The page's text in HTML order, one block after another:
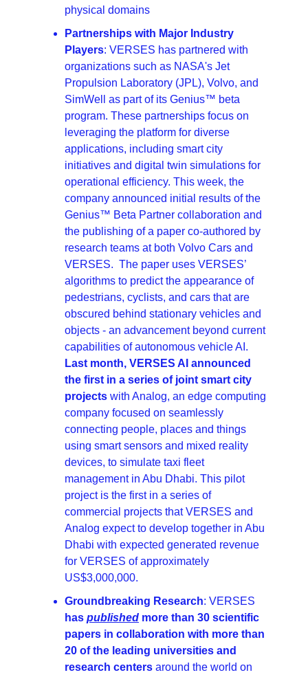
physical domains
Partnerships with Major Industry
Players: VERSES has partnered with
organizations such as NASA's Jet
Propulsion Laboratory (JPL), Volvo, and
SimWell as part of its Genius™ beta
program. These partnerships focus on
leveraging the platform for diverse
applications, including smart city
initiatives and digital twin simulations for
operational efficiency. This week, the
company announced initial results of the
Genius™ Beta Partner collaboration and
the publishing of a paper co-authored by
research teams at both Volvo Cars and
VERSES.  The paper uses VERSES’
algorithms to predict the appearance of
pedestrians, cyclists, and cars that are
obscured behind stationary vehicles and
objects - an advancement beyond current
Last month, VERSES AI announced
the first in a series of joint smart city
projects with Analog, an edge computing
company focused on seamlessly
connecting people, places and things
using smart sensors and mixed reality
devices, to simulate taxi fleet
management in Abu Dhabi. This pilot
project is the first in a series of
commercial projects that VERSES and
Analog expect to develop together in Abu
Dhabi with expected generated revenue
for VERSES of approximately
US$3,000,000.
Groundbreaking Research
has published more than 30 scientific
papers in collaboration with more than
20 of the leading universities and
research centers around the world on